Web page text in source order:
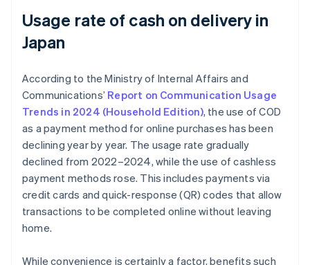
Usage rate of cash on delivery in
Japan
According to the Ministry of Internal Affairs and
Communications’ Report on Communication Usage
Trends in 2024 (Household Edition), the use of COD
as a payment method for online purchases has been
declining year by year. The usage rate gradually
declined from 2022–2024, while the use of cashless
payment methods rose. This includes payments via
credit cards and quick-response (QR) codes that allow
transactions to be completed online without leaving
home.
While convenience is certainly a factor, benefits such